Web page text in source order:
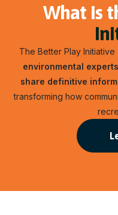
What is
The Better Play Initiative
environmental
share definitive
transforming how